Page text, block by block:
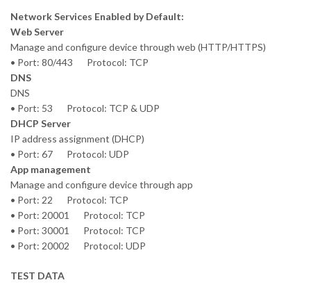
Network Services Enabled by Default:
Web Server
Manage and configure device through web (HTTP/HTTPS)
• Port: 80/443 Protocol: TCP
DNS
DNS
• Port: 53 Protocol: TCP & UDP
DHCP Server
IP address assignment (DHCP)
• Port: 67 Protocol: UDP
App management
Manage and configure device through app
• Port: 22 Protocol: TCP
• Port: 20001 Protocol: TCP
• Port: 30001 Protocol: TCP
• Port: 20002 Protocol: UDP
TEST DATA